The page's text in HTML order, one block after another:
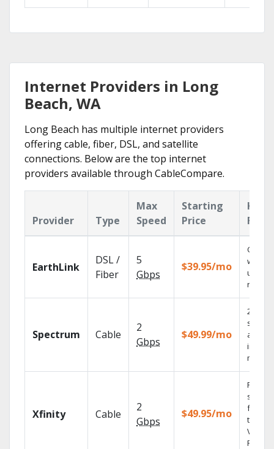
Internet Providers in Long
Beach, WA
Long Beach has multiple internet providers
offering cable, fiber, DSL, and satellite
connections. Below are the top internet
providers available through CableCompare.
Provider Type
Max
Speed
Starting
Price
Key
EarthLink
DSL /
Fiber
5
Gbps
$39.95/mo
Cloud
with
Spectrum Cable
2
Gbps
$49.99/mo
2 Gbps
speed
in
Xfinity Cable
2
Gbps
$49.95/mo
Find
shows
fast
the X1
Voice